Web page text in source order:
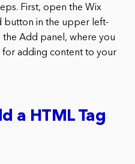
First, open the Wix
button in the upper left-
Add panel, where you
for adding content to your
a HTML Tag